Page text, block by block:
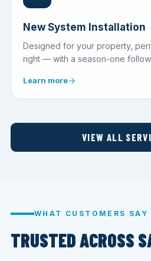
New System Installation
Designed for your property,
right — with a season-one
Learn more
VIEW ALL
WHAT CUSTOMERS SAY
TRUSTED ACROSS